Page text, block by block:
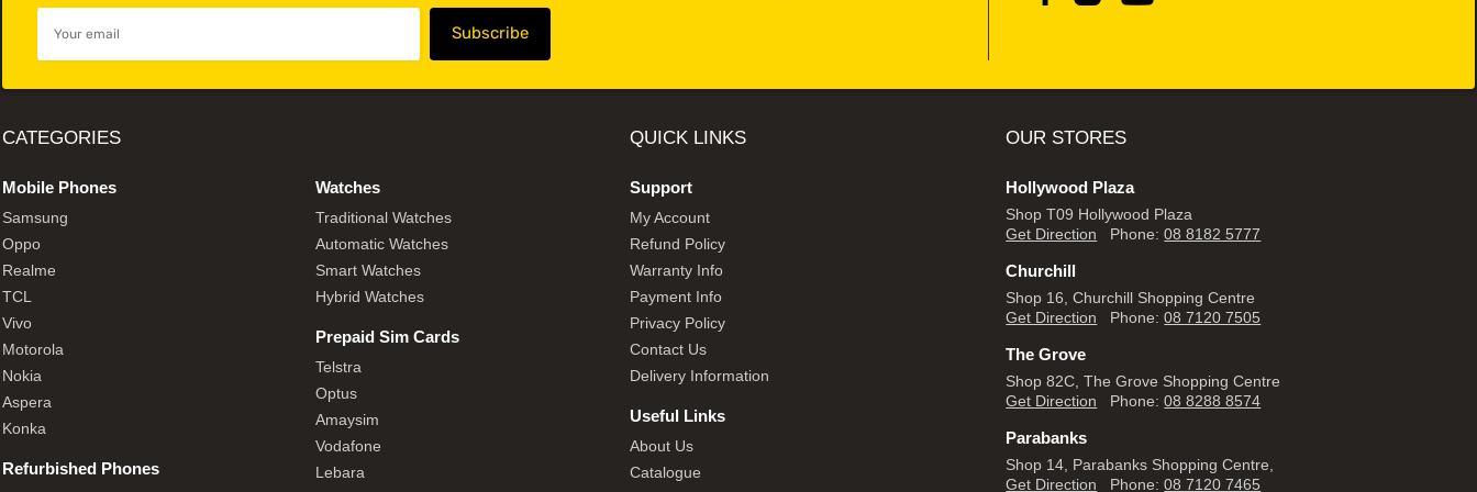
CATEGORIES
Mobile Phones
Samsung
Oppo
Realme
TCL
Vivo
Motorola
Nokia
Aspera
Konka
Refurbished Phones
Watches
Traditional Watches
Automatic Watches
Smart Watches
Hybrid Watches
Prepaid Sim Cards
Telstra
Optus
Amaysim
Vodafone
Lebara
QUICK LINKS
Support
My Account
Refund Policy
Warranty Info
Payment Info
Privacy Policy
Contact Us
Delivery Information
Useful Links
About Us
Catalogue
OUR STORES
Hollywood Plaza
Shop T09 Hollywood Plaza
Get Direction Phone:08 8182 5777
Churchill
Shop 16, Churchill Shopping Centre
Get Direction Phone:08 7120 7505
The Grove
Shop 82C, The Grove Shopping Centre
Get Direction Phone:08 8288 8574
Parabanks
Shop 14, Parabanks Shopping Centre,
Get Direction Phone:08 7120 7465